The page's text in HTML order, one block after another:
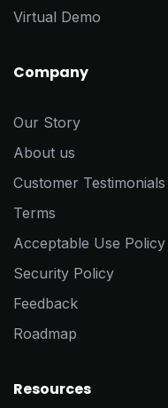
Virtual Demo
Company
Our Story
About us
Customer Testimonials
Terms
Acceptable Use Policy
Security Policy
Feedback
Roadmap
Resources